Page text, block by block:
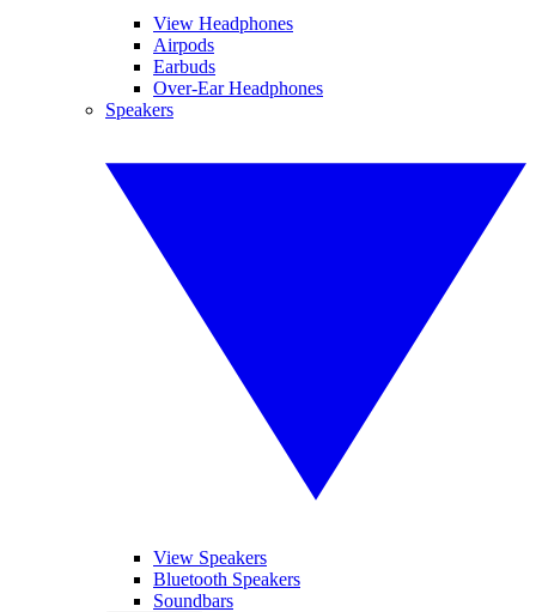
View Headphones
Airpods
Earbuds
Over-Ear Headphones
Speakers
View Speakers
Bluetooth Speakers
Soundbars